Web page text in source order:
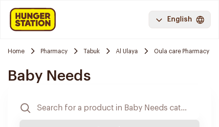
English
Home Pharmacy Tabuk Al Ulaya Oula care Pharmacy
Baby Needs